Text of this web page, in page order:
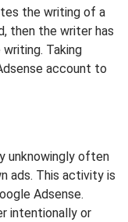
the writing of a
then the writer has
Taking
account to
unknowingly often
ads. This activity is
Adsense.
intentionally or